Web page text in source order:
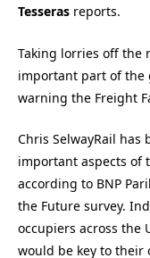
Tesseras reports.
Taking lorries off the
important part of the
warning the Freight
Chris SelwayRail
important aspects of
according to BNP
the Future survey.
occupiers across the
would be key to their